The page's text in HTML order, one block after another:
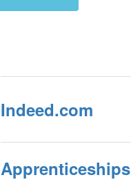
Indeed.com
Apprenticeships